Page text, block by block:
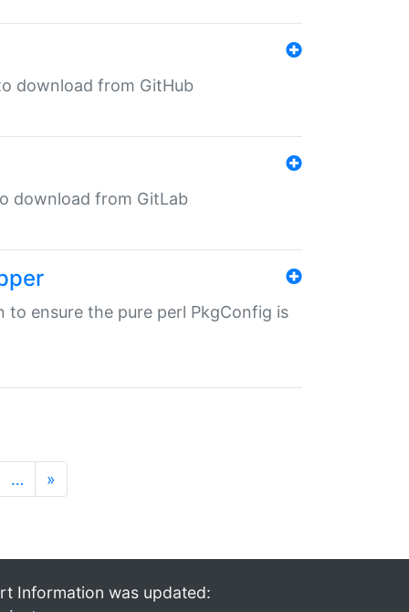
download from GitHub
download from GitLab
to ensure the pure perl PkgConfig is
… »
Information was updated: